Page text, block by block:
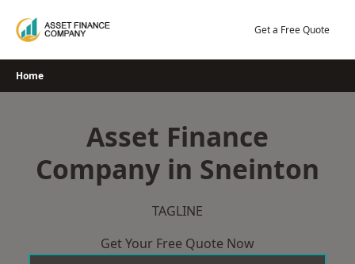
Get a Free Quote
Home
Asset Finance
Company in Sneinton
TAGLINE
Get Your Free Quote Now